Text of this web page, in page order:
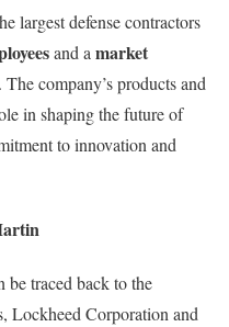
largest defense contractors
and a market
. The company’s products and
in shaping the future of
to innovation and
traced back to the
Lockheed Corporation and